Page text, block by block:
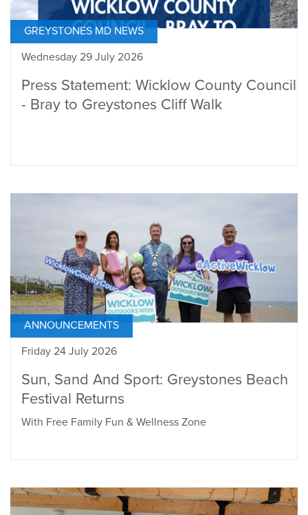
GREYSTONES MD NEWS
Wednesday 29 July 2026
Press Statement: Wicklow County Council
- Bray to Greystones Cliff Walk
ANNOUNCEMENTS
Friday 24 July 2026
Sun, Sand And Sport: Greystones Beach
Festival Returns
With Free Family Fun & Wellness Zone